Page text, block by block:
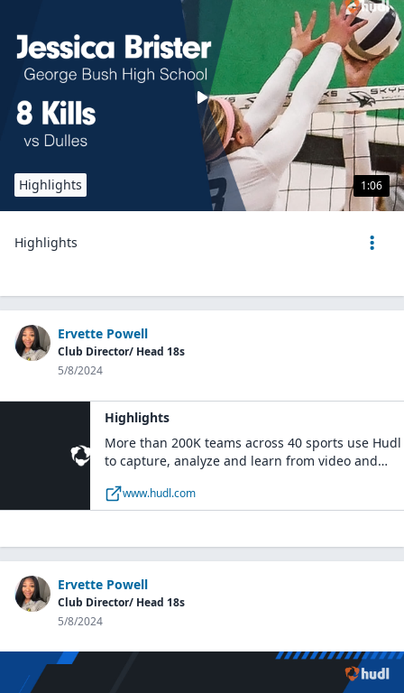
1:06
Highlights
Highlights
Ervette Powell
Club Director/ Head 18s
5/8/2024
Highlights
More than 200K teams across 40 sports use Hudl
to capture, analyze and learn from video and
www.hudl.com
Ervette Powell
Club Director/ Head 18s
5/8/2024